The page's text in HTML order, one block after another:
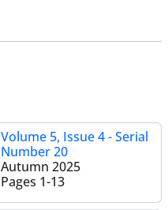
Volume 5, Issue 4 - Serial
Number 20
Autumn 2025
Pages 1-13